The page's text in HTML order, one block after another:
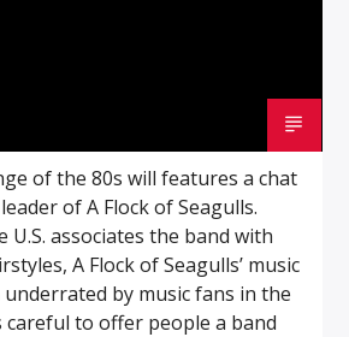
of the 80s will features a chat
of A Flock of Seagulls.
U.S. associates the band with
A Flock of Seagulls’ music
by music fans in the
careful to offer people a band